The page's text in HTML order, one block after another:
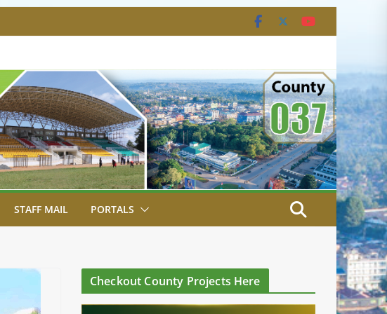
STAFF MAIL PORTALS
Checkout County Projects Here